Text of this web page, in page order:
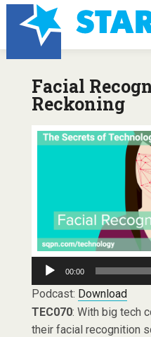
Facial
Reckoning
Audio
Player
00:00
Podcast: Download
TEC070: With big tech
their facial recognition